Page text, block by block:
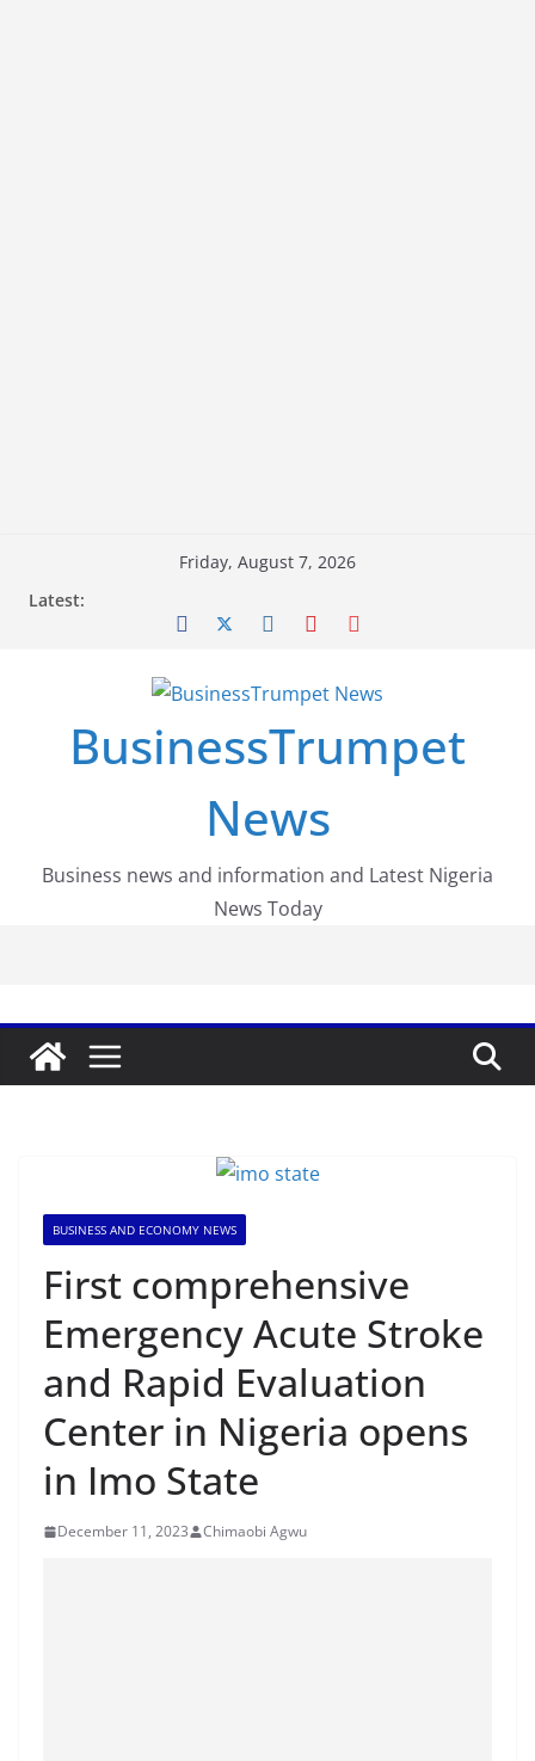
Friday, August 7, 2026
Latest:
BusinessTrumpet
News
Business news and information and Latest Nigeria
News Today
BUSINESS AND ECONOMY NEWS
First comprehensive
Emergency Acute Stroke
and Rapid Evaluation
Center in Nigeria opens
in Imo State
December 11, 2023 Chimaobi Agwu